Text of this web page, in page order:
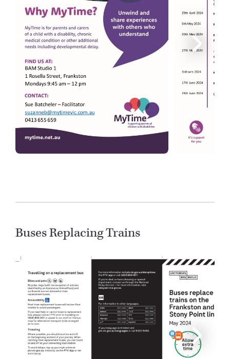
Buses Replacing Trains